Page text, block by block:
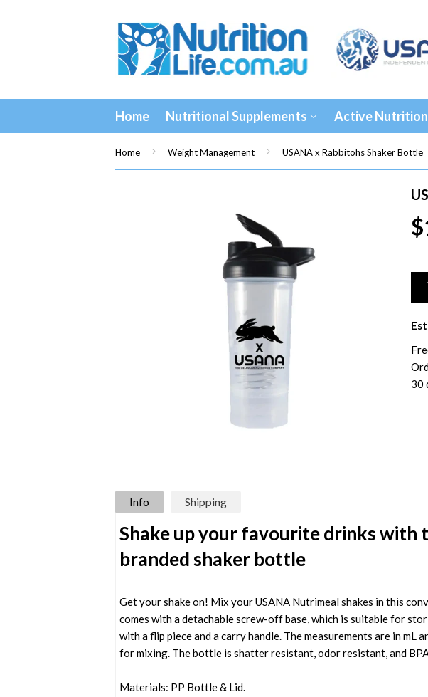
Home Nutritional Supplements Active Nutrition
Home › Weight Management › USANA x Rabbitohs Shaker Bottle
30
Info Shipping
Shake up your favourite drinks with
branded shaker bottle
Get your shake on! Mix your USANA Nutrimeal shakes in this
comes with a detachable screw-off base, which is suitable for
with a flip piece and a carry handle. The measurements are in
for mixing. The bottle is shatter resistant, odor resistant, and
Materials: PP Bottle & Lid.